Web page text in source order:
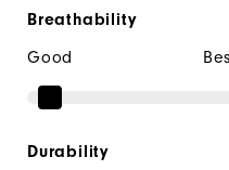
Breathability
Good
Durability